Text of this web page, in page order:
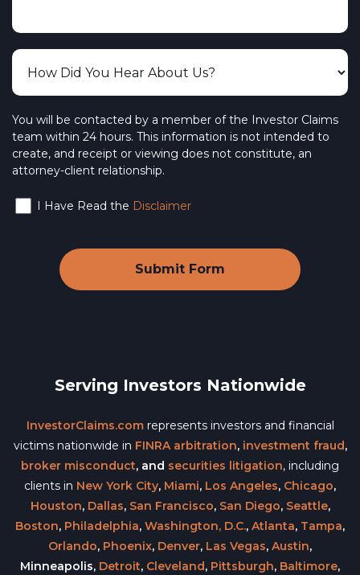
You will be contacted by a member of the Investor Claims
team within 24 hours. This information is not intended to
create, and receipt or viewing does not constitute, an
attorney-client relationship.
I Have Read the Disclaimer
Serving Investors Nationwide
InvestorClaims.comrepresents investors and financial
victims nationwide in FINRA arbitration, investment fraud,
broker misconduct, and securities litigation, including
clients in New York City, Miami, Los Angeles, Chicago,
Houston, Dallas, San Francisco, San Diego, Seattle,
Boston, Philadelphia, Washington, D.C., Atlanta, Tampa,
Orlando, Phoenix, Denver, Las Vegas, Austin,
Minneapolis, Detroit, Cleveland, Pittsburgh, Baltimore,